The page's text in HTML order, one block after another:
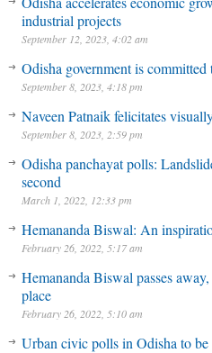
industrial projects
September 12, 2023, 4:02 am
Odisha government is
September 8, 2023, 4:18 pm
Naveen Patnaik felicitates
September 8, 2023, 2:59 pm
Odisha panchayat polls:
second
March 1, 2022, 12:33 pm
Hemananda Biswal: An
February 26, 2022, 5:17 am
Hemananda Biswal passes
place
February 26, 2022, 5:10 am
Urban civic polls in Odisha to